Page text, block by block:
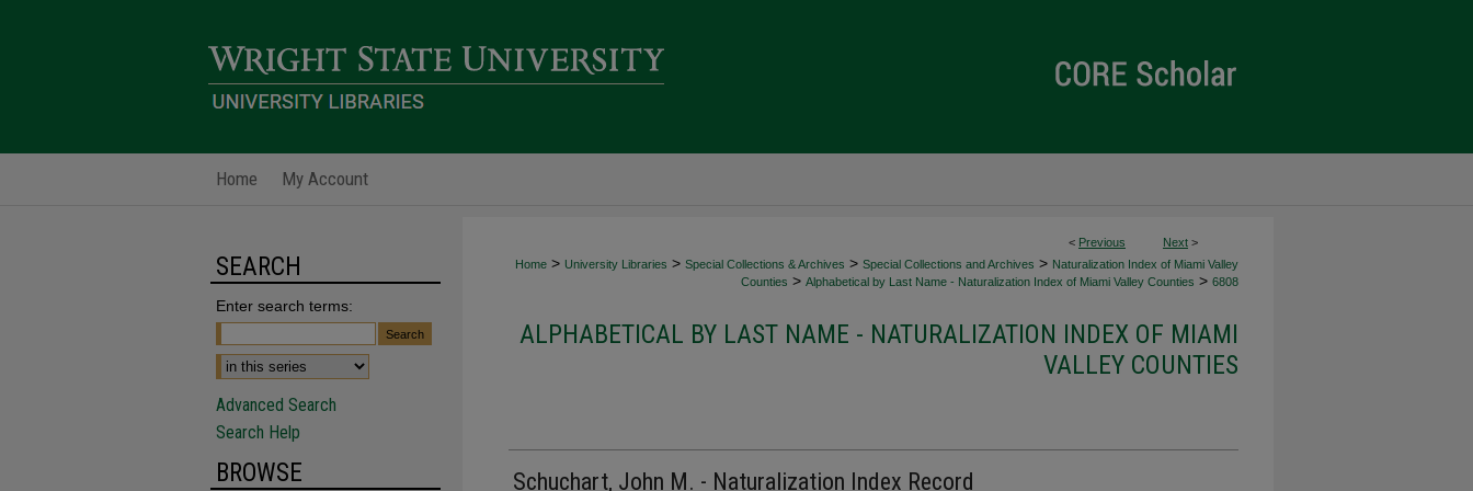
Home My Account
< Previous Next >
Home > University Libraries > Special Collections & Archives > Special Collections and Archives > Naturalization Index of Miami Valley
Counties > Alphabetical by Last Name - Naturalization Index of Miami Valley Counties > 6808
ALPHABETICAL BY LAST NAME - NATURALIZATION INDEX OF MIAMI
VALLEY COUNTIES
Schuchart, John M. - Naturalization Index Record
SEARCH
Enter search terms:
Advanced Search
Search Help
BROWSE